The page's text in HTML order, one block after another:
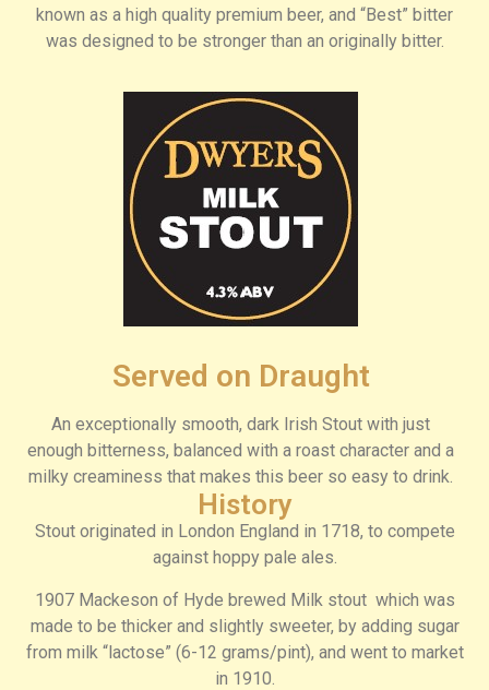
known as a high quality premium beer, and “Best” bitter
was designed to be stronger than an originally bitter.
Served on Draught
An exceptionally smooth, dark Irish Stout with just
enough bitterness, balanced with a roast character and a
milky creaminess that makes this beer so easy to drink.
History
Stout originated in London England in 1718, to compete
against hoppy pale ales.
1907 Mackeson of Hyde brewed Milk stout which was
made to be thicker and slightly sweeter, by adding sugar
from milk “lactose” (6-12 grams/pint), and went to market
in 1910.